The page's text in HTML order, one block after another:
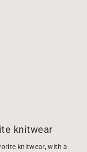
knitwear
knitwear, with a